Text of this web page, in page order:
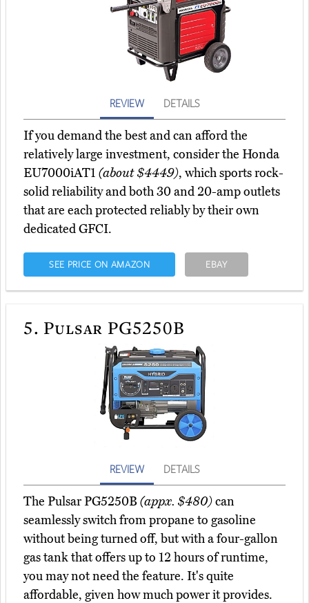
REVIEW DETAILS
If you demand the best and can afford the
relatively large investment, consider the Honda
EU7000iAT1 (about $4449), which sports rock-
solid reliability and both 30 and 20-amp outlets
that are each protected reliably by their own
dedicated GFCI.
SEE PRICE ON AMAZON EBAY
5. Pulsar PG5250B
REVIEW DETAILS
The Pulsar PG5250B(appx. $480)can
seamlessly switch from propane to gasoline
without being turned off, but with a four-gallon
gas tank that offers up to 12 hours of runtime,
you may not need the feature. It's quite
affordable, given how much power it provides.